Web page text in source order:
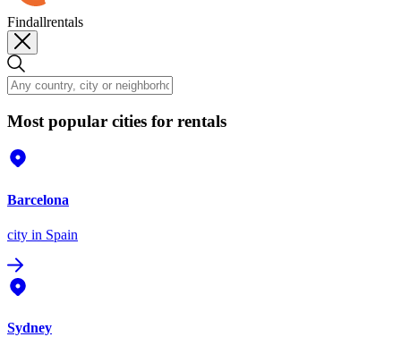
Findallrentals
Most popular cities for rentals
Barcelona
city in Spain
Sydney